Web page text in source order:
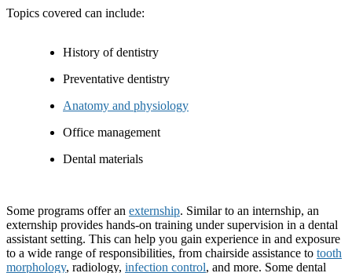
Topics covered can include:
History of dentistry
Preventative dentistry
Anatomy and physiology
Office management
Dental materials
Some programs offer an externship. Similar to an internship, an
externship provides hands-on training under supervision in a dental
assistant setting. This can help you gain experience in and exposure
to a wide range of responsibilities, from chairside assistance to tooth
morphology, radiology, infection control, and more. Some dental